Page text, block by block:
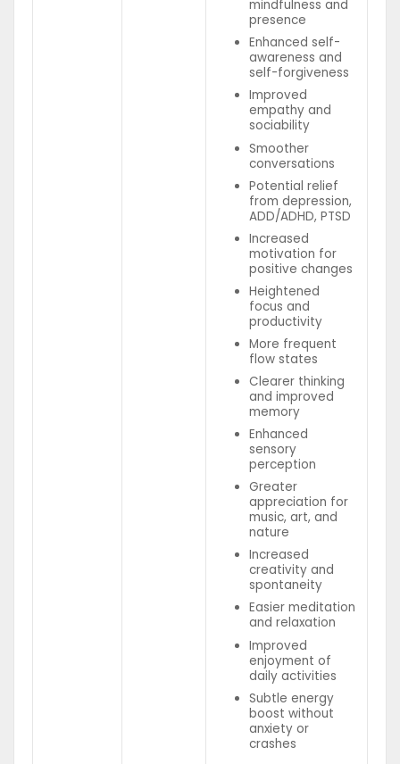
mindfulness and
presence
Enhanced self-
awareness and
self-forgiveness
Improved
empathy and
sociability
Smoother
conversations
Potential relief
from depression,
ADD/ADHD, PTSD
Increased
motivation for
positive changes
Heightened
focus and
productivity
More frequent
flow states
Clearer thinking
and improved
memory
Enhanced
sensory
perception
Greater
appreciation for
music, art, and
nature
Increased
creativity and
spontaneity
Easier meditation
and relaxation
Improved
enjoyment of
daily activities
Subtle energy
boost without
anxiety or
crashes